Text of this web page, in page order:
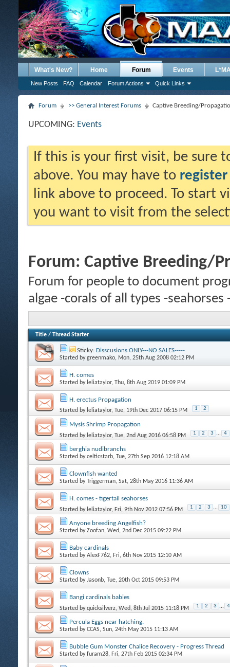
What's New? Home Forum
New Posts FAQ Calendar Forum Actions Quick Links
Events
Forum >> General Interest Forums Captive Breeding/
UPCOMING: Events
If this is your first visit, be sure
above. You may have to register
link above to proceed. To start
you want to visit from the
Forum: Captive Breeding/
Forum for people to document
algae -corals of all types -
Title / Thread Starter
Sticky: Disscusions ONLY---NO SALES-----
Started bygreenmako, Mon, 25th Aug 2008 02:12 PM
H. comes
Started by leliataylor, Thu, 8th Aug 2019 01:09 PM
H. erectus Propagation
Started by leliataylor, Tue, 19th Dec 2017 06:15 PM 1 2
Mysis Shrimp Propagation
Started by leliataylor, Tue, 2nd Aug 2016 06:58 PM 1 2 3 ... 4
berghia nudibranchs
Started bycelticstarb, Tue, 27th Sep 2016 12:18 AM
Clownfish wanted
Started byTriggerman, Sat, 28th May 2016 11:36 AM
H. comes - tigertail seahorses
Started by leliataylor, Fri, 9th Nov 2012 07:56 PM 1 2 3 ... 10
Anyone breeding Angelfish?
Started byZoofan, Wed, 2nd Dec 2015 09:22 PM
Baby cardinals
Started byAlexF762, Fri, 6th Nov 2015 12:10 AM
Clowns
Started byJasonb, Tue, 20th Oct 2015 09:53 PM
Bangi cardinals babies
Started byquicksilverz, Wed, 8th Jul 2015 11:18 PM 1 2 3 ... 4
Percula Eggs near hatching.
Started byCCAS, Sun, 24th May 2015 11:13 AM
Bubble Gum Monster Chalice Recovery - Progress Thread
Started byfuram28, Fri, 27th Feb 2015 02:34 PM